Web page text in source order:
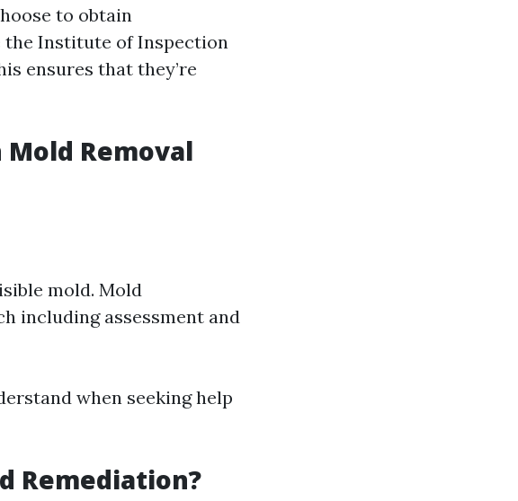
to obtain
Institute of Inspection
ensures that they’re
Removal
mold. Mold
including assessment and
when seeking help
Remediation?